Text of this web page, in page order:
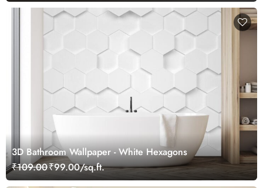
3D Bathroom Wallpaper - White Hexagons
₹109.00₹99.00/sq.ft.